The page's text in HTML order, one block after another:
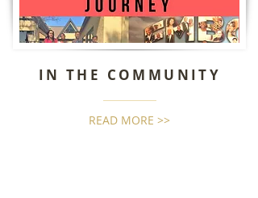
IN THE COMMUNITY
READ MORE >>